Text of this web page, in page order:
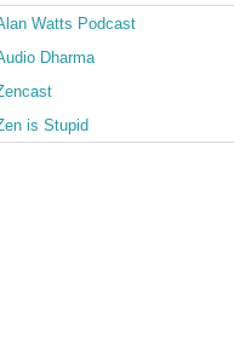
Watts Podcast
Dharma
is Stupid